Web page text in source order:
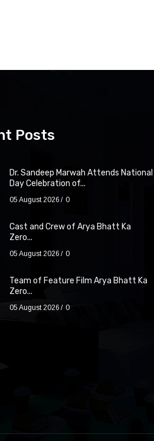
Posts
Dr. Sandeep Marwah Attends National
Day Celebration of...
05 August 2026 0
Cast and Crew of Arya Bhatt Ka
Zero...
05 August 2026 0
Team of Feature Film Arya Bhatt Ka
Zero...
05 August 2026 0